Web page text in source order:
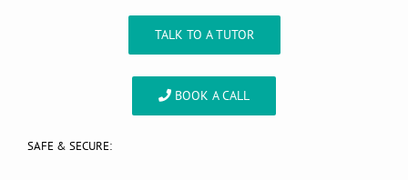
TALK TO A TUTOR
BOOK A CALL
SAFE & SECURE: